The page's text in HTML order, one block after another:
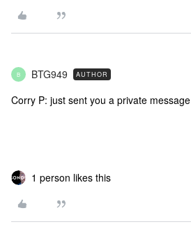
B BTG949 AUTHOR
Corry P: just sent you a private message
1 person likes this